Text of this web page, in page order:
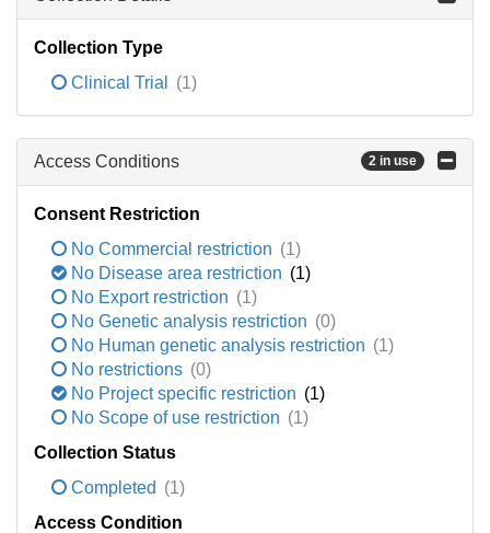
Collection Type
Clinical Trial
(1)
Access Conditions 2 in use
Consent Restriction
No Commercial restriction (1)
No Disease area restriction (1)
No Export restriction (1)
No Genetic analysis restriction (0)
No Human genetic analysis restriction (1)
No restrictions (0)
No Project specific restriction (1)
No Scope of use restriction (1)
Collection Status
Completed (1)
Access Condition